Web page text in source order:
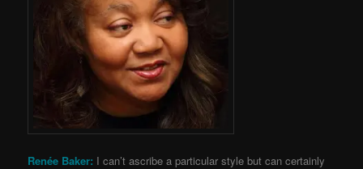
Renée Baker: I can’t ascribe a particular style but can certainly